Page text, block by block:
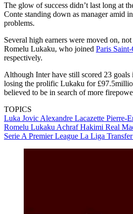
The glow of success didn’t last long at
Conte standing down as manager amid
problems.
Several high earners were moved on,
Romelu Lukaku, who joined Paris
respectively.
Although Inter have still scored 23 goals
losing the prolific Lukaku for
believed to be in search of more
TOPICS
Luka Jovic Alexandre Lacazette Pierre-
Romelu Lukaku Achraf Hakimi Real
Serie A Premier League La Liga